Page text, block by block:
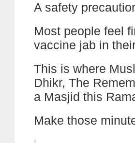
A safety
Most people feel
vaccine jab in
This is where
Dhikr, The
a Masjid this
Make those